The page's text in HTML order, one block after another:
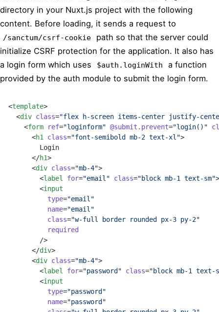
directory in your Nuxt.js project with the following
content. Before loading, it sends a request to
/sanctum/csrf-cookie
path so that the server could
initialize CSRF protection for the application. It also has
a login form which uses
$auth.loginWith
a function
provided by the auth module to submit the login form.
<template>
  <
div class="flex h-screen items-center justify-
    <
form ref="loginform" @submit.prevent="login()"
      <
h1 class="font-semibold mb-2 text-xl">
        Login
      </
h1>
      <
div class="mb-4">
        <
label for="email" class="block mb-1 text-sm"
        <
input
          type
="email"
          name
="email"
          class
="w-full border rounded px-3 py-2"
          required
        />
      </
div>
      <
div class="mb-4">
        <
label for="password" class="block mb-1 text-
        <
input
          type
="password"
          name
="password"